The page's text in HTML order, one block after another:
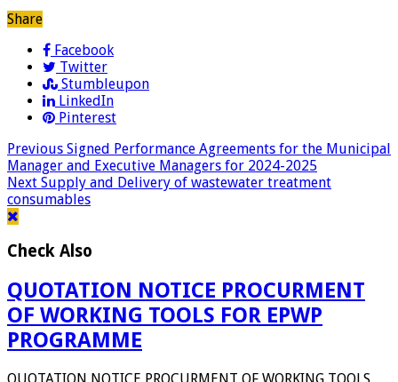
Share
Facebook
Twitter
Stumbleupon
LinkedIn
Pinterest
Previous Signed Performance Agreements for the Municipal
Manager and Executive Managers for 2024-2025
Next Supply and Delivery of wastewater treatment
consumables
Check Also
QUOTATION NOTICE PROCURMENT
OF WORKING TOOLS FOR EPWP
PROGRAMME
QUOTATION NOTICE PROCURMENT OF WORKING TOOLS